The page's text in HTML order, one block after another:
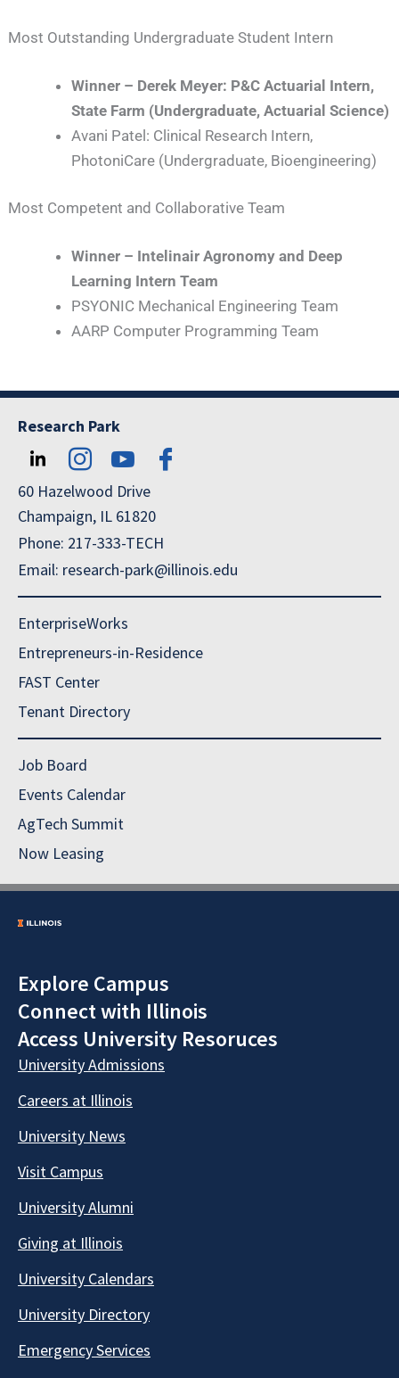
Most Outstanding Undergraduate Student Intern
Winner – Derek Meyer: P&C Actuarial Intern,
State Farm (Undergraduate, Actuarial Science)
Avani Patel: Clinical Research Intern,
PhotoniCare (Undergraduate, Bioengineering)
Most Competent and Collaborative Team
Winner – Intelinair Agronomy and Deep
Learning Intern Team
PSYONIC Mechanical Engineering Team
AARP Computer Programming Team
Research Park
60 Hazelwood Drive
Champaign, IL 61820
Phone: 217-333-TECH
Email: research-park@illinois.edu
EnterpriseWorks
Entrepreneurs-in-Residence
FAST Center
Tenant Directory
Job Board
Events Calendar
AgTech Summit
Now Leasing
Explore Campus
Connect with Illinois
Access University Resoruces
University Admissions
Careers at Illinois
University News
Visit Campus
University Alumni
Giving at Illinois
University Calendars
University Directory
Emergency Services